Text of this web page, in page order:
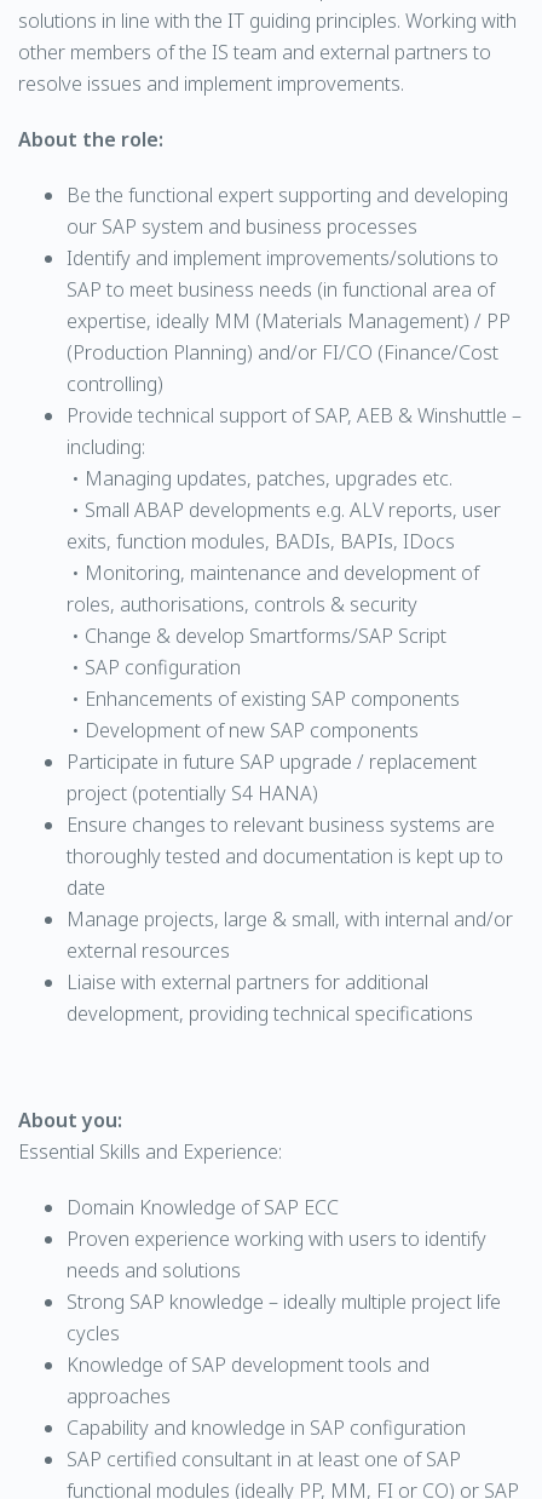
solutions in line with the IT guiding principles. Working with
other members of the IS team and external partners to
resolve issues and implement improvements.
About the role:
Be the functional expert supporting and developing
our SAP system and business processes
Identify and implement improvements/solutions to
SAP to meet business needs (in functional area of
expertise, ideally MM (Materials Management) / PP
(Production Planning) and/or FI/CO (Finance/Cost
controlling)
Provide technical support of SAP, AEB & Winshuttle –
including:
• Managing updates, patches, upgrades etc.
• Small ABAP developments e.g. ALV reports, user
exits, function modules, BADIs, BAPIs, IDocs
• Monitoring, maintenance and development of
roles, authorisations, controls & security
• Change & develop Smartforms/SAP Script
• SAP configuration
• Enhancements of existing SAP components
• Development of new SAP components
Participate in future SAP upgrade / replacement
project (potentially S4 HANA)
Ensure changes to relevant business systems are
thoroughly tested and documentation is kept up to
date
Manage projects, large & small, with internal and/or
external resources
Liaise with external partners for additional
development, providing technical specifications
About you:
Essential Skills and Experience:
Domain Knowledge of SAP ECC
Proven experience working with users to identify
needs and solutions
Strong SAP knowledge – ideally multiple project life
cycles
Knowledge of SAP development tools and
approaches
Capability and knowledge in SAP configuration
SAP certified consultant in at least one of SAP
functional modules (ideally PP, MM, FI or CO) or SAP